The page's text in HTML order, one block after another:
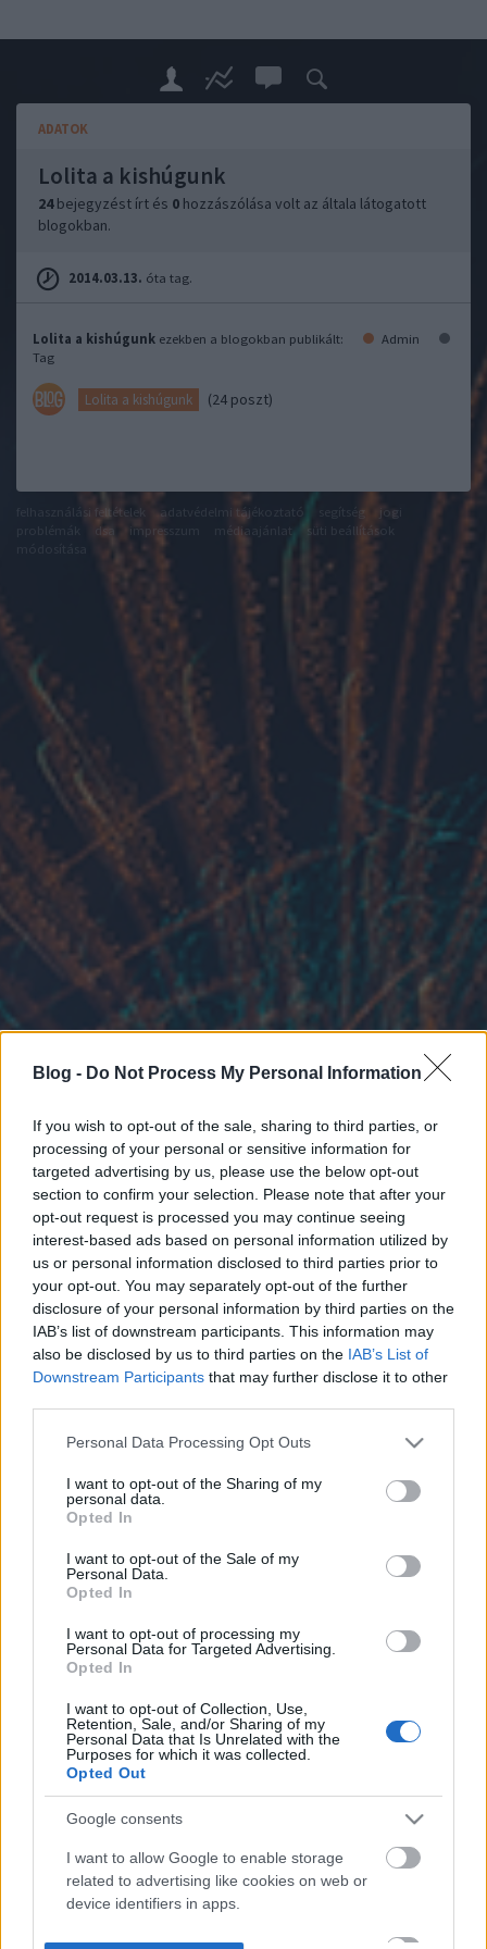
Blog - Do Not Process My Personal Information
If you wish to opt-out of the sale, sharing to third parties, or
processing of your personal or sensitive information for
targeted advertising by us, please use the below opt-out
section to confirm your selection. Please note that after your
opt-out request is processed you may continue seeing
interest-based ads based on personal information utilized by
us or personal information disclosed to third parties prior to
your opt-out. You may separately opt-out of the further
disclosure of your personal information by third parties on the
IAB’s list of downstream participants. This information may
also be disclosed by us to third parties on the IAB’s List of
Downstream Participants that may further disclose it to other
Please note that this website/app uses one or more Google
not limited to your visit or usage behaviour. You may click to
grant or deny consent to Google and its third-party tags to
use your data for below specified purposes in below Google
consent section.
Personal Data Processing Opt Outs
I want to opt-out of the Sharing of my
personal data.
Opted In
I want to opt-out of the Sale of my
Personal Data.
Opted In
I want to opt-out of processing my
Personal Data for Targeted Advertising.
Opted In
I want to opt-out of Collection, Use,
Retention, Sale, and/or Sharing of my
Personal Data that Is Unrelated with the
Purposes for which it was collected.
Opted Out
Google consents
I want to allow Google to enable storage
related to advertising like cookies on web or
device identifiers in apps.
ADATOK
Lolita a kishúgunk
24bejegyzést írt és 0 hozzászólása volt az általa látogatott
blogokban.
2014.03.13. óta tag.
Lolita a kishúgunk ezekben a blogokban publikált:
Admin
Tag
Lolita a kishúgunk (24 poszt)
felhasználási feltételek adatvédelmi tájékoztató
jogi
dsa impresszum médiaajánlat
süti beállítások